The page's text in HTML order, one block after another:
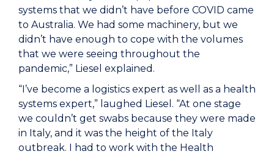
systems that we didn’t have before COVID came
to Australia. We had some machinery, but we
didn’t have enough to cope with the volumes
that we were seeing throughout the
pandemic,” Liesel explained.
“I’ve become a logistics expert as well as a health
systems expert,” laughed Liesel. “At one stage
we couldn’t get swabs because they were made
in Italy, and it was the height of the Italy
outbreak. I had to work with the Health